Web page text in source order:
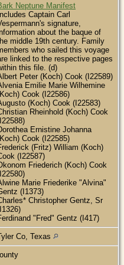
Neptune Manifest
Captain Carl
signature,
about the baque of
middle 19th century. Family
who sailed this voyage
linked to the respective pages
this file. (d)
Peter (Koch) Cook (I22589)
Emilie Marie Wilhemine
Cook (I22586)
(Koch) Cook (I22583)
Rheinhold (Koch) Cook
Ernistine Johanna
Cook (I22585)
(Fritz) William (Koch)
(I22587)
Friederich (Koch) Cook
Marie Friederike "Alvina"
(I1373)
Christopher Gentz, Sr
"Fred" Gentz (I417)
Co, Texas